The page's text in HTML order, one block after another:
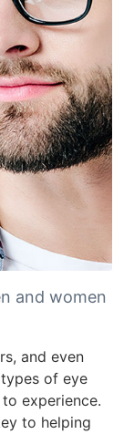
and women
and even
of eye
experience.
to helping